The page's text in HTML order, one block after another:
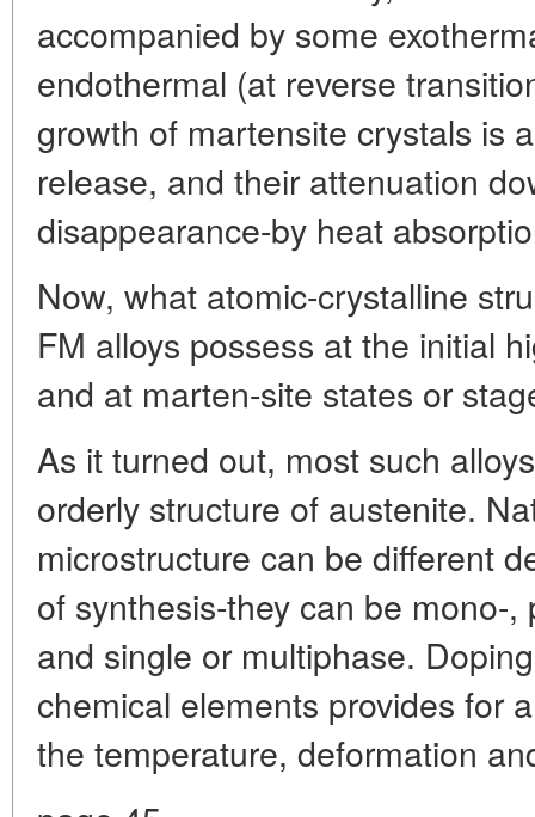
accompanied by some
endothermal (at reverse
growth of martensite crystals is
release, and their attenuation
disappearance-by heat
Now, what atomic-crystalline
FM alloys possess at the initial
and at marten-site states or
As it turned out, most such
orderly structure of austenite.
microstructure can be different
of synthesis-they can be mono-
and single or multiphase.
chemical elements provides for
the temperature, deformation